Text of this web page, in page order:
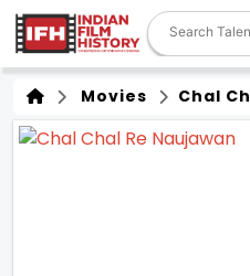
Movies Chal